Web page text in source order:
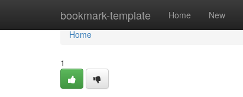
bookmark-template Home New
Home
Home
1